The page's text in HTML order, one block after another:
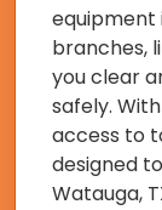
equipment
branches,
you clear
safely.
access to
designed
Watauga,